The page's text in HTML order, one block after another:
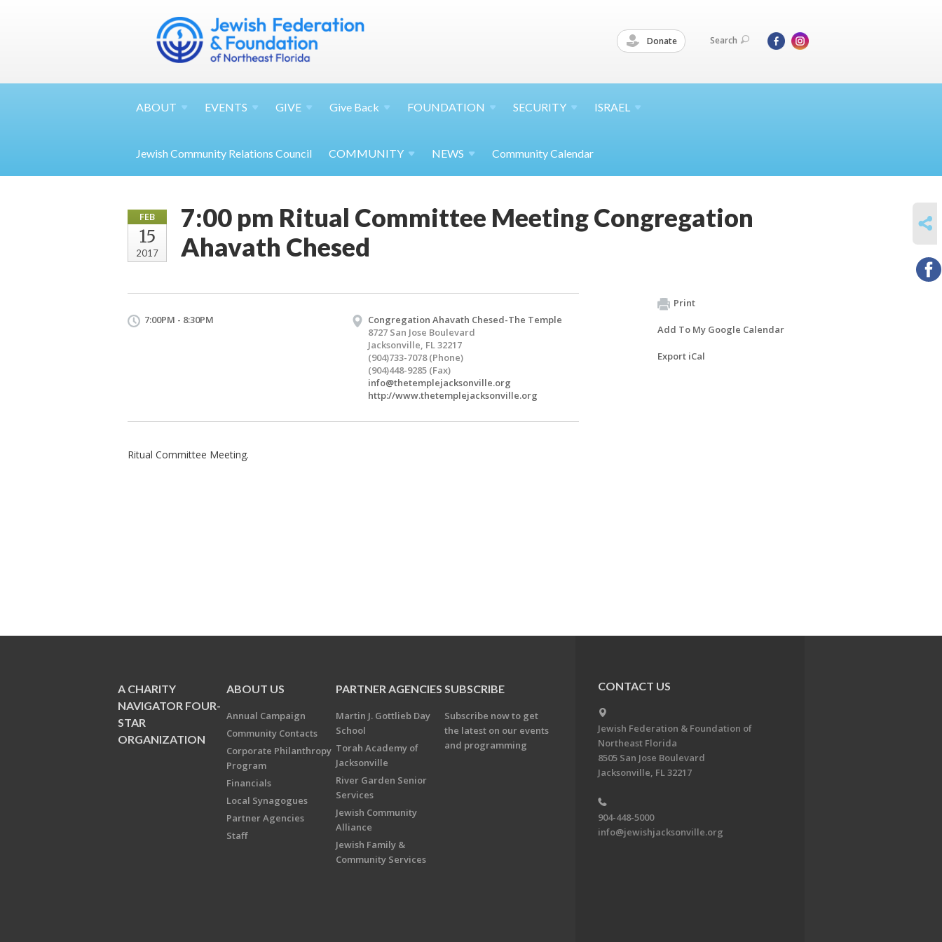
Donate Search
ABOUT EVENTS GIVE Give Back FOUNDATION SECURITY ISRAEL
Jewish Community Relations Council COMMUNITY NEWS Community Calendar
FEB
15
2017
7:00 pm Ritual Committee Meeting Congregation
Ahavath Chesed
7:00PM - 8:30PM
Congregation Ahavath Chesed-The Temple
8727 San Jose Boulevard
Jacksonville, FL 32217
(904)733-7078 (Phone)
(904)448-9285 (Fax)
info@thetemplejacksonville.org
http://www.thetemplejacksonville.org
Ritual Committee Meeting.
Print
Add To My Google Calendar
Export iCal
A CHARITY
NAVIGATOR FOUR-
STAR
ORGANIZATION
ABOUT US
Annual Campaign
Community Contacts
Corporate Philanthropy
Program
Financials
Local Synagogues
Partner Agencies
Staff
PARTNER AGENCIES
Martin J. Gottlieb Day
School
Torah Academy of
Jacksonville
River Garden Senior
Services
Jewish Community
Alliance
Jewish Family &
Community Services
SUBSCRIBE
Subscribe now to get
the latest on our events
and programming
CONTACT US
Jewish Federation & Foundation of
Northeast Florida
8505 San Jose Boulevard
Jacksonville, FL 32217
904-448-5000
info@jewishjacksonville.org